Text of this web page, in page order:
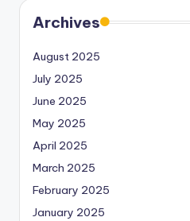
Archives
August 2025
July 2025
June 2025
May 2025
April 2025
March 2025
February 2025
January 2025